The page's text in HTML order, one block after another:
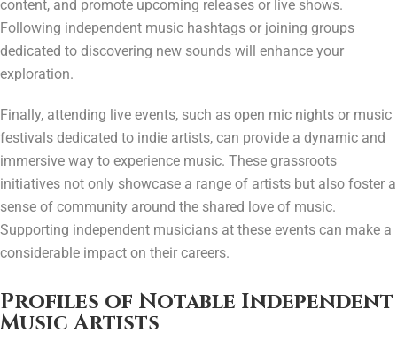
content, and promote upcoming releases or live shows.
Following independent music hashtags or joining groups
dedicated to discovering new sounds will enhance your
exploration.
Finally, attending live events, such as open mic nights or music
festivals dedicated to indie artists, can provide a dynamic and
immersive way to experience music. These grassroots
initiatives not only showcase a range of artists but also foster a
sense of community around the shared love of music.
Supporting independent musicians at these events can make a
considerable impact on their careers.
Profiles of Notable Independent
Music Artists